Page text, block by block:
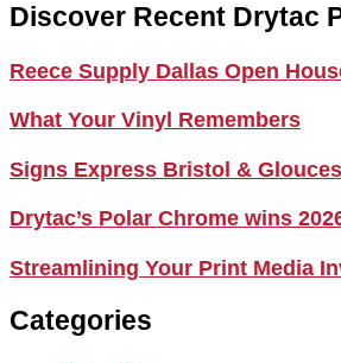
Discover Recent Drytac
Reece Supply Dallas Open
What Your Vinyl Remembers
Signs Express Bristol &
Drytac’s Polar Chrome wins
Streamlining Your Print Media
Categories